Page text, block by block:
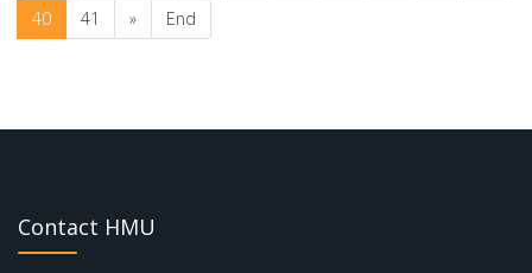
40
41 » End
Contact HMU